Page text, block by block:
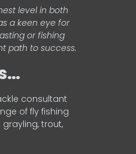
level in both
a keen eye for
or fishing
path to success.
consultant
of fly fishing
grayling, trout,